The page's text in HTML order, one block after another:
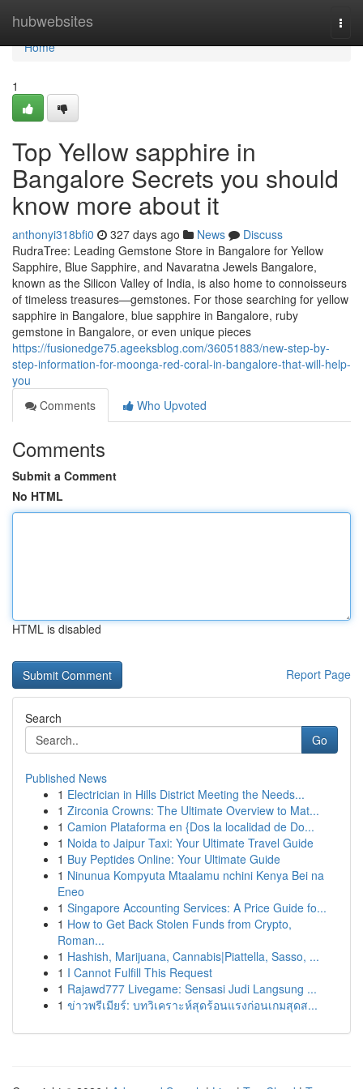
hubwebsites
Home
Home
1
Top Yellow sapphire in
Bangalore Secrets you should
know more about it
anthonyi318bfi0 327 days ago News
Discuss
RudraTree: Leading Gemstone Store in Bangalore for Yellow
Sapphire, Blue Sapphire, and Navaratna Jewels Bangalore,
known as the Silicon Valley of India, is also home to connoisseurs
of timeless treasures—gemstones. For those searching for yellow
sapphire in Bangalore, blue sapphire in Bangalore, ruby
gemstone in Bangalore, or even unique pieces
https://fusionedge75.ageeksblog.com/36051883/new-step-by-
step-information-for-moonga-red-coral-in-bangalore-that-will-help-
you
Comments
Who Upvoted
Comments
Submit a Comment
No HTML
HTML is disabled
Report Page
Search
Go
Published News
1 Electrician in Hills District Meeting the Needs...
1 Zirconia Crowns: The Ultimate Overview to Mat...
1 Camion Plataforma en {Dos la localidad de Do...
1 Noida to Jaipur Taxi: Your Ultimate Travel Guide
1 Buy Peptides Online: Your Ultimate Guide
1 Ninunua Kompyuta Mtaalamu nchini Kenya Bei na
Eneo
1 Singapore Accounting Services: A Price Guide fo...
1 How to Get Back Stolen Funds from Crypto,
Roman...
1 Hashish, Marijuana, Cannabis|Piattella, Sasso, ...
1 I Cannot Fulfill This Request
1 Rajawd777 Livegame: Sensasi Judi Langsung ...
1 ข่าวพรีเมียร์: บทวิเคราะห์สุดร้อนแรงก่อนเกมสุดส...